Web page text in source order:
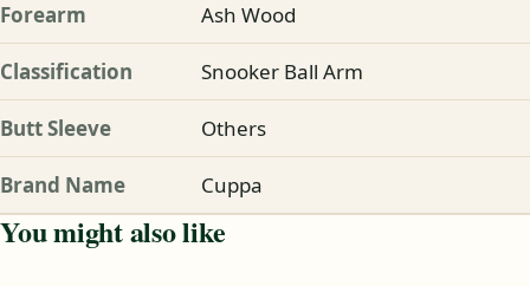
Forearm Ash Wood
Classification Snooker Ball Arm
Butt Sleeve Others
Brand Name Cuppa
You might also like